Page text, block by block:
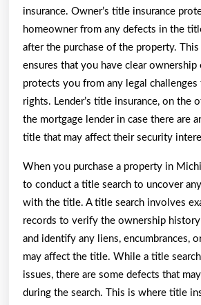
insurance. Owner’s title insurance
homeowner from any defects in the
after the purchase of the property.
ensures that you have clear
protects you from any legal
rights. Lender’s title insurance, on the
the mortgage lender in case there are
title that may affect their security
When you purchase a property in
to conduct a title search to uncover
with the title. A title search involves
records to verify the ownership
and identify any liens, encumbrances,
may affect the title. While a title
issues, there are some defects that
during the search. This is where title